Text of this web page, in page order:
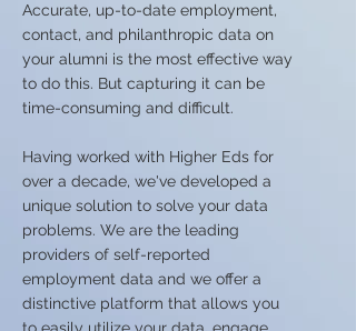
Accurate, up-to-date employment,
contact, and philanthropic data on
your alumni is the most effective way
to do this. But capturing it can be
time-consuming and difficult.
Having worked with Higher Eds for
over a decade, we've developed a
unique solution to solve your data
problems.​ We are the leading
providers of self-reported
employment data and we offer a
distinctive platform that allows you